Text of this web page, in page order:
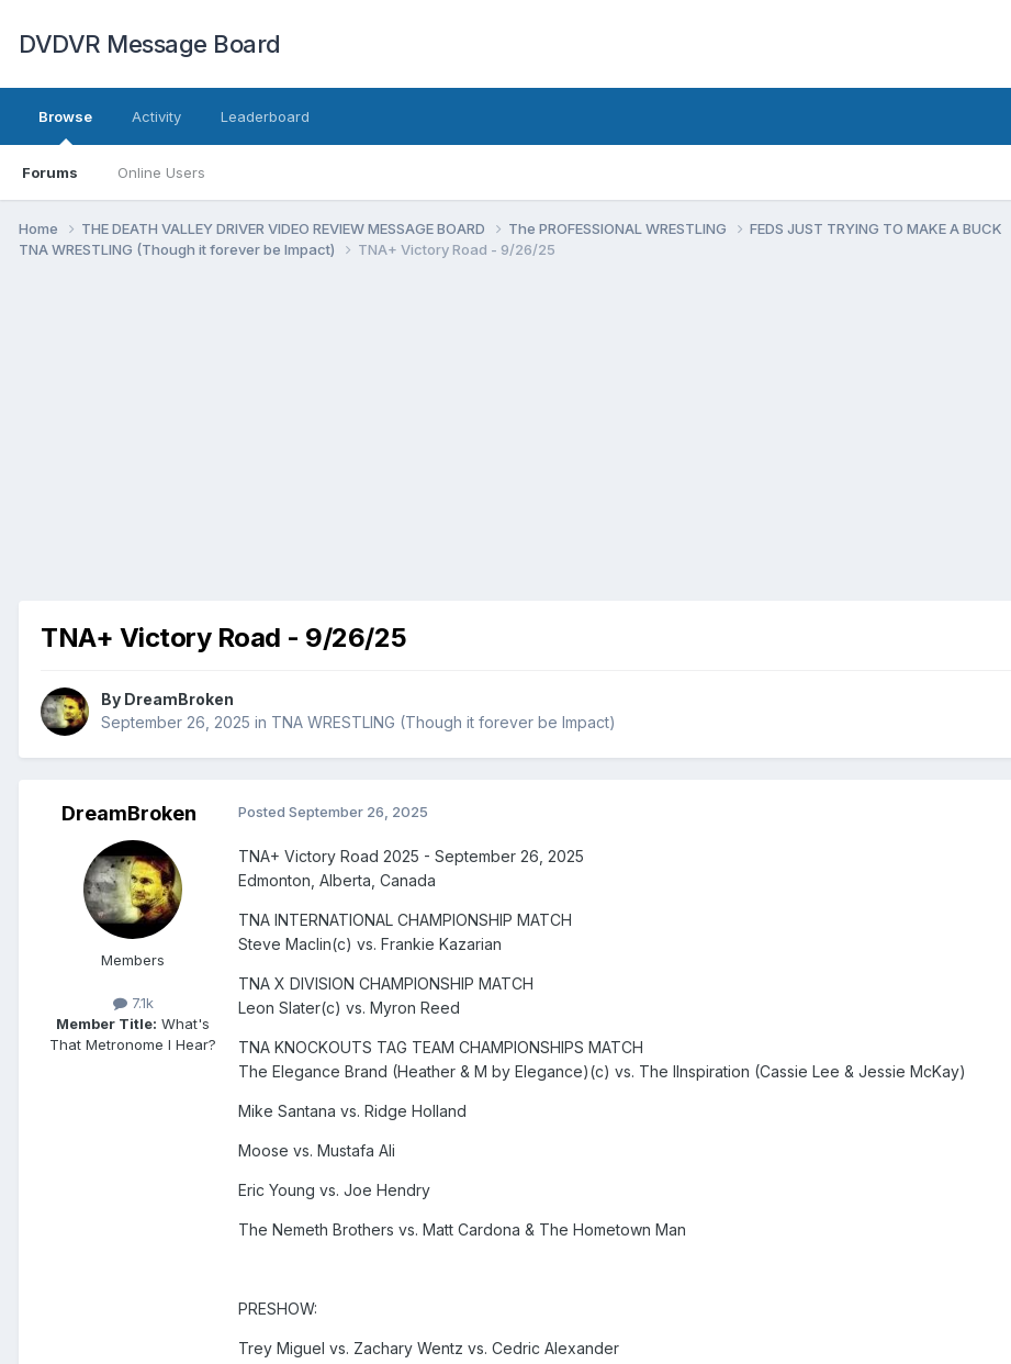
DVDVR Message Board
Browse
Forums Online Users
Activity Leaderboard
Home THE DEATH VALLEY DRIVER VIDEO REVIEW MESSAGE BOARD The PROFESSIONAL WRESTLING
FEDS JUST TRYING TO MAKE A BUCK
TNA WRESTLING (Though it forever be Impact)
TNA+ Victory Road - 9/26/25
TNA+ Victory Road - 9/26/25
By DreamBroken
September 26, 2025 in TNA WRESTLING (Though it forever be Impact)
DreamBroken
Members
7.1k
Member Title: What's
That Metronome I Hear?
Posted September 26, 2025
TNA+ Victory Road 2025 - September 26, 2025
Edmonton, Alberta, Canada
TNA INTERNATIONAL CHAMPIONSHIP MATCH
Steve Maclin(c) vs. Frankie Kazarian
TNA X DIVISION CHAMPIONSHIP MATCH
Leon Slater(c) vs. Myron Reed
TNA KNOCKOUTS TAG TEAM CHAMPIONSHIPS MATCH
The Elegance Brand (Heather & M by Elegance)(c) vs. The IInspiration (Cassie Lee & Jessie McKay)
Mike Santana vs. Ridge Holland
Moose vs. Mustafa Ali
Eric Young vs. Joe Hendry
The Nemeth Brothers vs. Matt Cardona & The Hometown Man
PRESHOW:
Trey Miguel vs. Zachary Wentz vs. Cedric Alexander